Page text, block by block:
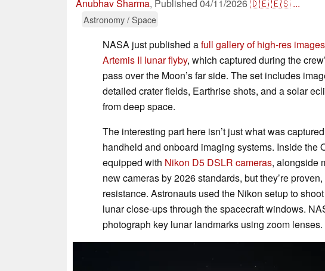
Anubhav Sharma, Published 04/11/2026🇩🇪🇪🇸 ...
Astronomy / Space
NASA just published afull gallery of high-res images
Artemis II lunar flyby, which captured during the
pass over the Moon’s far side. The set includes
detailed crater fields, Earthrise shots, and a solar
from deep space.
The interesting part here isn’t just what was
handheld and onboard imaging systems. Inside the
equipped with Nikon D5 DSLR cameras, alongside
new cameras by 2026 standards, but they’re
resistance. Astronauts used the Nikon setup to
lunar close-ups through the spacecraft windows.
photograph key lunar landmarks using zoom lenses.